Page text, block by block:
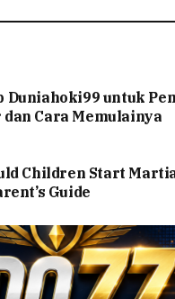
Duniahoki99 untuk
Cara Memulainya
Children Start
Guide